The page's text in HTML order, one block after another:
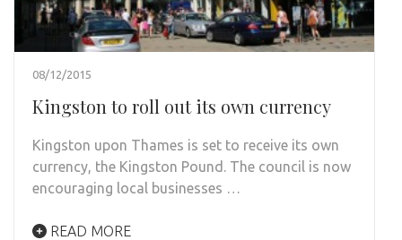
08/12/2015
Kingston to roll out its own currency
Kingston upon Thames is set to receive its own
currency, the Kingston Pound. The council is now
encouraging local businesses …
READ MORE